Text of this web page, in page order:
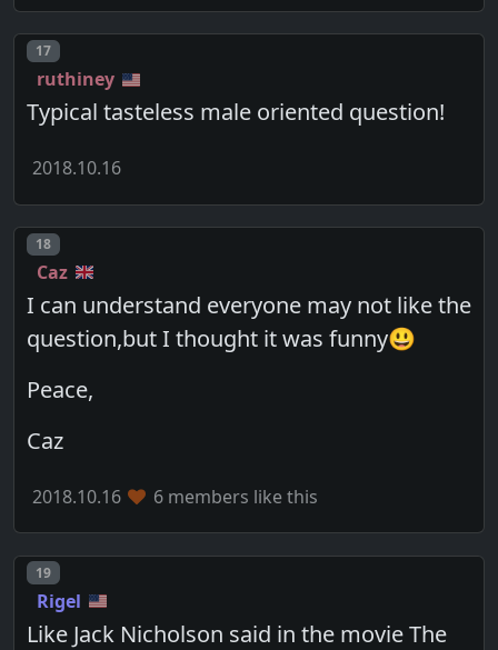
Post number
17
ruthiney
Typical tasteless male oriented question!
2018.10.16
Post number
18
Caz
I can understand everyone may not like the
question,but I thought it was funny😃
Peace,
Caz
2018.10.16 6 members like this
Post number
19
Rigel
Like Jack Nicholson said in the movie The